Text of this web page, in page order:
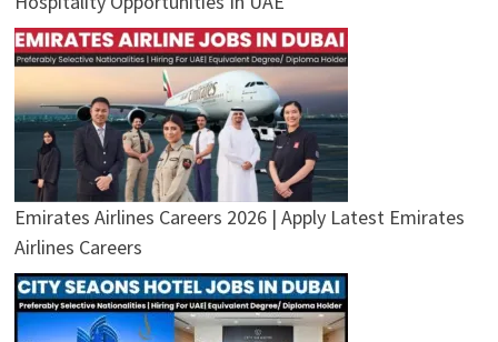
Emirates Airlines Careers 2026 | Apply Latest Emirates
Airlines Careers